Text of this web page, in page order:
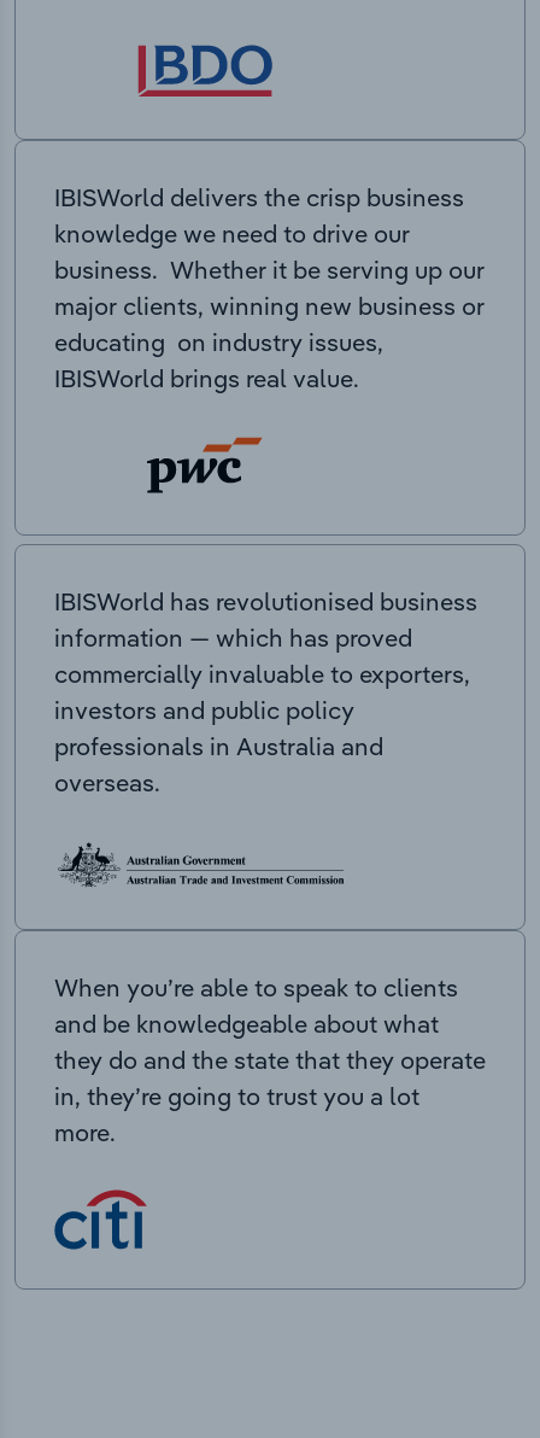
IBISWorld delivers the crisp business
knowledge we need to drive our
business. Whether it be serving up our
major clients, winning new business or
educating on industry issues,
IBISWorld brings real value.
IBISWorld has revolutionised business
information — which has proved
commercially invaluable to exporters,
investors and public policy
professionals in Australia and
overseas.
When you’re able to speak to clients
and be knowledgeable about what
they do and the state that they operate
in, they’re going to trust you a lot
more.